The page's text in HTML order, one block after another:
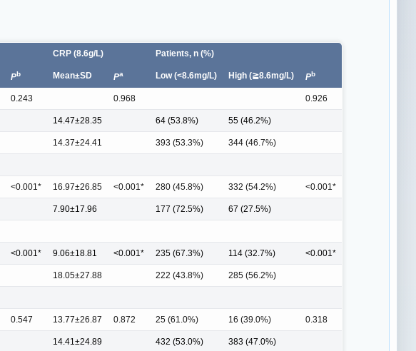
CRP (8.6g/L) Patients, n (%)
Pb Mean±SD Pa Low (<8.6mg/L) High (≧8.6mg/L) Pb
0.243 0.968 0.926
14.47±28.35 64 (53.8%) 55 (46.2%)
14.37±24.41 393 (53.3%) 344 (46.7%)
<0.001* 16.97±26.85 <0.001* 280 (45.8%) 332 (54.2%) <0.001*
7.90±17.96 177 (72.5%) 67 (27.5%)
<0.001* 9.06±18.81 <0.001* 235 (67.3%) 114 (32.7%) <0.001*
18.05±27.88 222 (43.8%) 285 (56.2%)
0.547 13.77±26.87 0.872 25 (61.0%) 16 (39.0%) 0.318
14.41±24.89 432 (53.0%) 383 (47.0%)